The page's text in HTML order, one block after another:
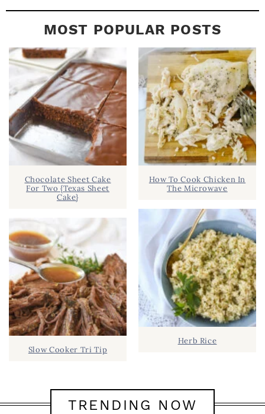
MOST POPULAR POSTS
Chocolate Sheet Cake
For Two {Texas Sheet
Cake}
Slow Cooker Tri Tip
How To Cook Chicken In
The Microwave
Herb Rice
TRENDING NOW